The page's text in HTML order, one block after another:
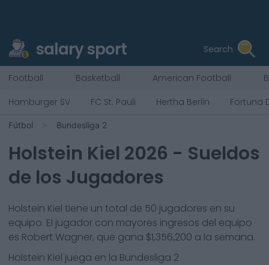
salary sport Search
Football Basketball American Football
Hamburger SV
FC St. Pauli Hertha Berlin Fortuna
Fútbol Bundesliga 2
Holstein Kiel 2026 - Sueldos
de los Jugadores
Holstein Kiel tiene un total de 50 jugadores en su
equipo. El jugador con mayores ingresos del equipo
es Robert Wagner, que gana $1,356,200 a la semana.
Holstein Kiel juega en la Bundesliga 2